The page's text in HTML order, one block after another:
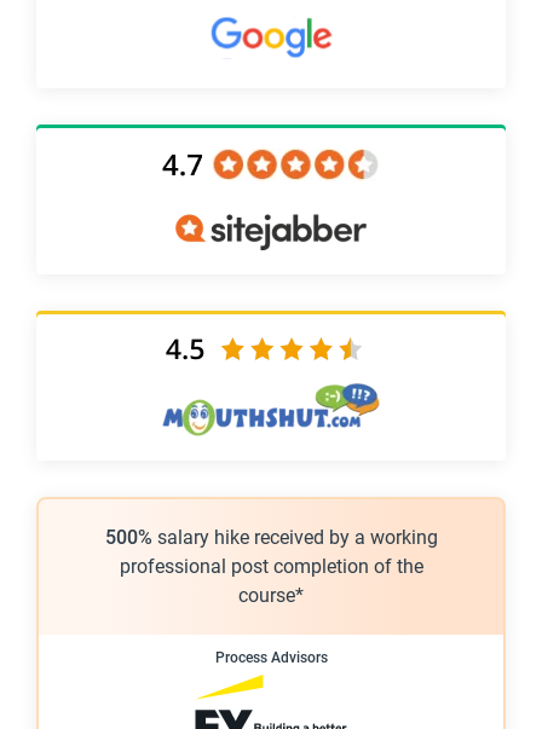
500% salary hike received by a working
professional post completion of the
course*
Process Advisors